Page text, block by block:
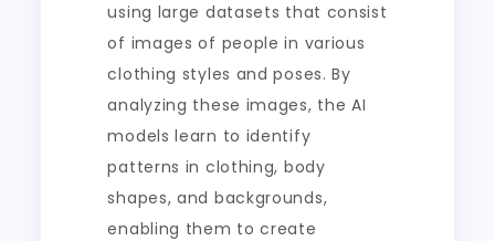
using large datasets that consist
of images of people in various
clothing styles and poses. By
analyzing these images, the AI
models learn to identify
patterns in clothing, body
shapes, and backgrounds,
enabling them to create